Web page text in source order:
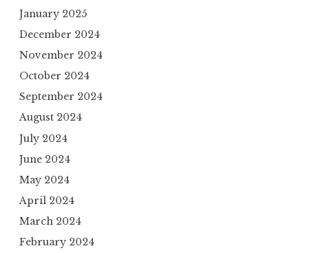
January 2025
December 2024
November 2024
October 2024
September 2024
August 2024
July 2024
June 2024
May 2024
April 2024
March 2024
February 2024